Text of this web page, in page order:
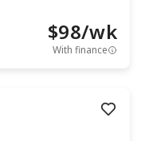
$98/wk
With finance